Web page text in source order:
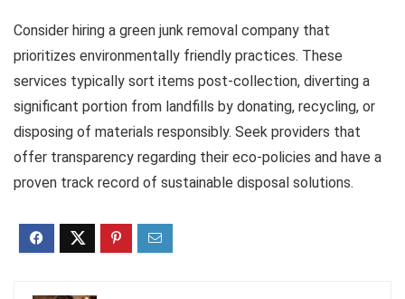
Consider hiring a green junk removal company that
prioritizes environmentally friendly practices. These
services typically sort items post-collection, diverting a
significant portion from landfills by donating, recycling, or
disposing of materials responsibly. Seek providers that
offer transparency regarding their eco-policies and have a
proven track record of sustainable disposal solutions.